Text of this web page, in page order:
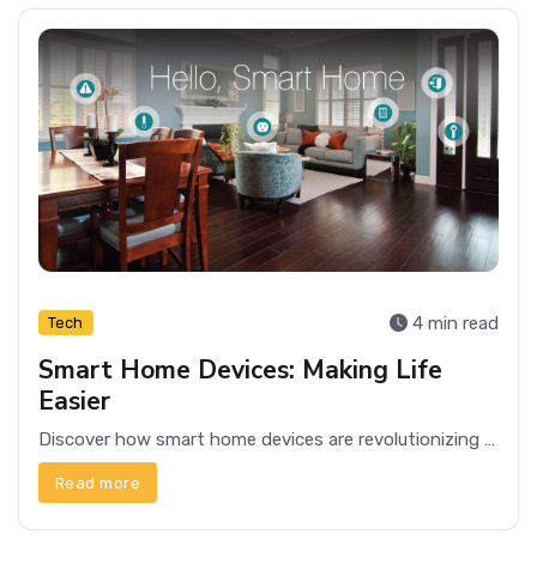
Tech 4 min read
Smart Home Devices: Making Life
Easier
Discover how smart home devices are revolutionizing everyday life, offering convenience, security, and efficiency for modern households.
Read more